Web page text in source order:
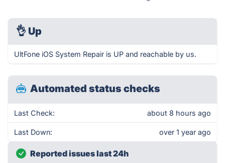
👌 Up
UltFone iOS System Repair is UP and reachable by us.
Automated status checks
Last Check: about 8 hours ago
Last Down: over 1 year ago
Reported issues last 24h